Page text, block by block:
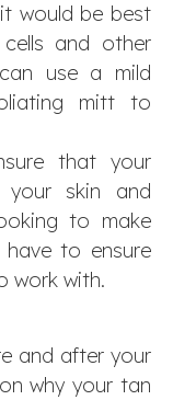
would be best
and other
use a mild
mitt to
that your
skin and
to make
to ensure
work with.
and after your
why your tan